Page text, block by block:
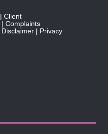
Client
Complaints
Disclaimer
Privacy